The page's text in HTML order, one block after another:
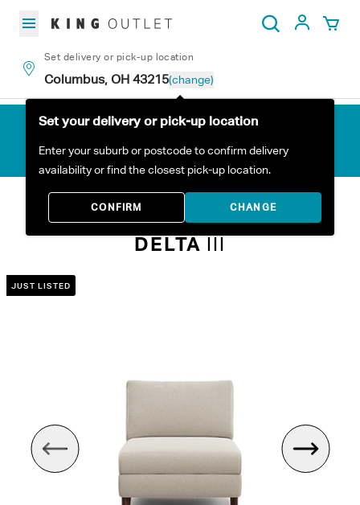
Search
My
Set delivery or pick-up location
Columbus, OH 43215(change)
Set your delivery or pick-up location
Enter your suburb or postcode to confirm delivery
availability or find the closest pick-up location.
CONFIRM CHANGE
Home Delta III
DELTA III
JUST LISTED